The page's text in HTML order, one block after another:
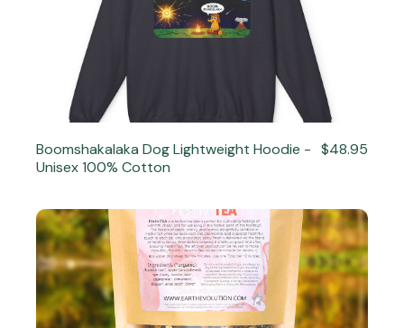
Boomshakalaka Dog Lightweight Hoodie -
Unisex 100% Cotton
$48.95